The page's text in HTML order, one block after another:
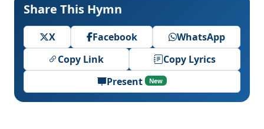
Share This Hymn
X Facebook
WhatsApp
Copy Link
Copy Lyrics
Present
New